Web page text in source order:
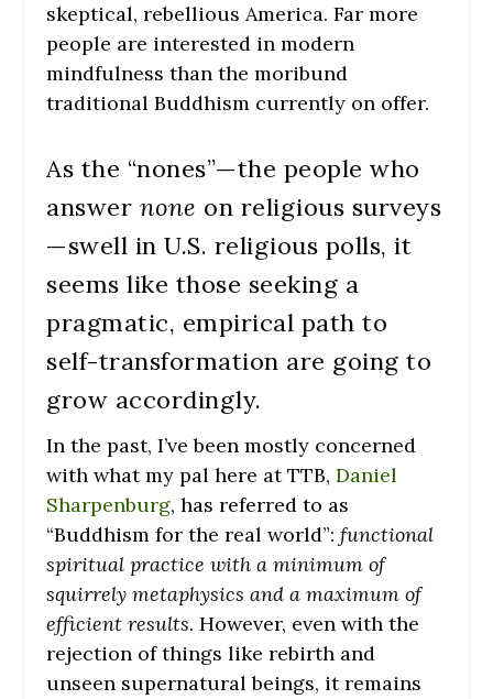
skeptical, rebellious America. Far more
people are interested in modern
mindfulness than the moribund
traditional Buddhism currently on offer.
As the “nones”—the people who
answer none on religious surveys
—swell in U.S. religious polls, it
seems like those seeking a
pragmatic, empirical path to
self-transformation are going to
grow accordingly.
In the past, I’ve been mostly concerned
with what my pal here at TTB,Daniel
Sharpenburg, has referred to as
“Buddhism for the real world”:functional
spiritual practice with a minimum of
squirrely metaphysics and a maximum of
efficient results. However, even with the
rejection of things like rebirth and
unseen supernatural beings, it remains